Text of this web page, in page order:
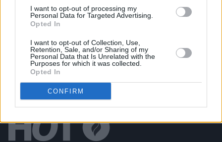
I want to opt-out of processing my
Personal Data for Targeted Advertising.
Opted In
I want to opt-out of Collection, Use,
Retention, Sale, and/or Sharing of my
Personal Data that Is Unrelated with the
Purposes for which it was collected.
Opted In
CONFIRM
Live Report: LA Radioheads Open Their Arms To
EOB